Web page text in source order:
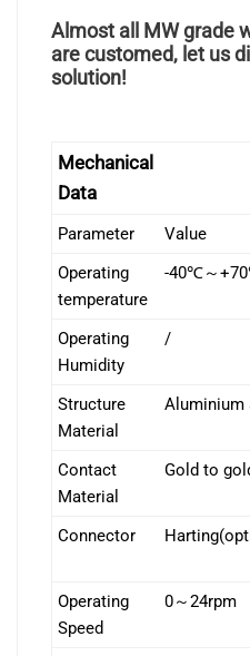
Almost all MW grade
are customed, let us
solution!
Mechanical
Data
Parameter Value
Operating
temperature
-40℃～
Operating
Humidity
/
Structure
Material
Aluminium
Contact
Material
Gold to
Connector
Operating
Speed
0～24rpm